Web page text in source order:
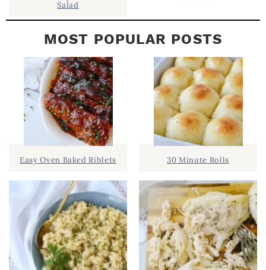
Salad
MOST POPULAR POSTS
Easy Oven Baked Riblets 30 Minute Rolls